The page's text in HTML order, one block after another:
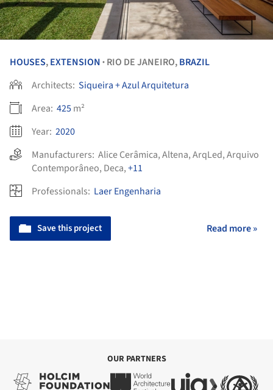
HOUSES,EXTENSION • RIO DE JANEIRO,BRAZIL
Architects: Siqueira + Azul Arquitetura
Area: 425m²
Year: 2020
Manufacturers: Alice Cerâmica,Altena,ArqLed,Arquivo
Contemporâneo, Deca,+11
Professionals: Laer Engenharia
Save this project Read more »